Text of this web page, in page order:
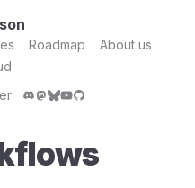
Roadmap
About us